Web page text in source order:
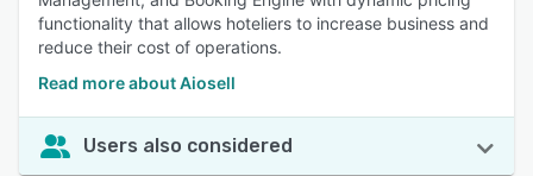
functionality that allows hoteliers to increase business and
reduce their cost of operations.
Read more about Aiosell
Users also considered